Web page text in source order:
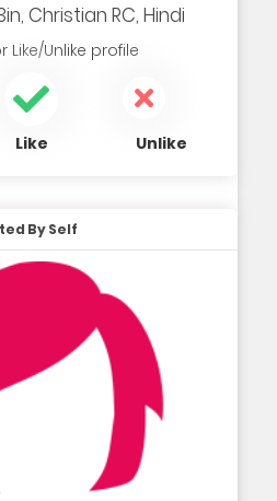
Christian RC, Hindi
Like/Unlike profile
Like Unlike
By Self